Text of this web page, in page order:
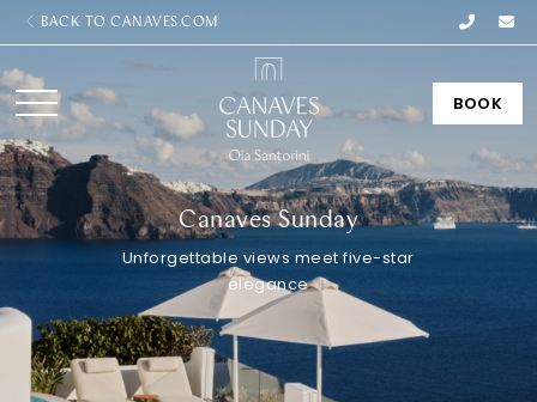
BACK TO CANAVES.COM
BOOK
Canaves Sunday
Unforgettable views meet five-star
elegance